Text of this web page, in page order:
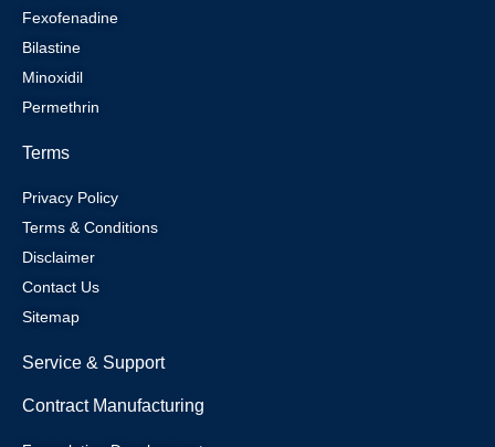
Fexofenadine
Bilastine
Minoxidil
Permethrin
Terms
Privacy Policy
Terms & Conditions
Disclaimer
Contact Us
Sitemap
Service & Support
Contract Manufacturing